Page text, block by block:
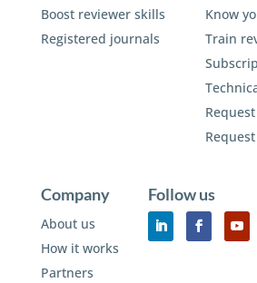
Boost reviewer skills
Registered journals
Know
Train
Company
About us
How it works
Partners
Follow us